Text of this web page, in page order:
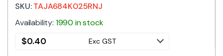
SKU:TAJA684K025RNJ
Availability: 1990 in stock
$0.40 Exc GST